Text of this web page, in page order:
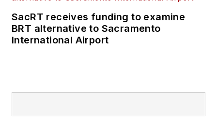
SacRT receives funding to examine
BRT alternative to Sacramento
International Airport